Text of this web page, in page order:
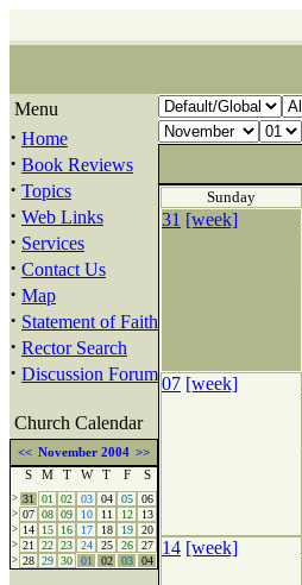
Menu
· Home
· Book Reviews
· Topics
· Web Links
· Services
· Contact Us
· Map
· Statement of Faith
· Rector Search
· Discussion Forum
Church Calendar
<< November 2004 >>
S
M T W T F S
> 31 01 02 03 04 05 06
> 07 08 09 10 11 12 13
> 14 15 16 17 18 19 20
> 21 22 23 24 25 26 27
> 28 29 30 01 02 03 04
Sunday
31 [week]
07 [week]
14 [week]